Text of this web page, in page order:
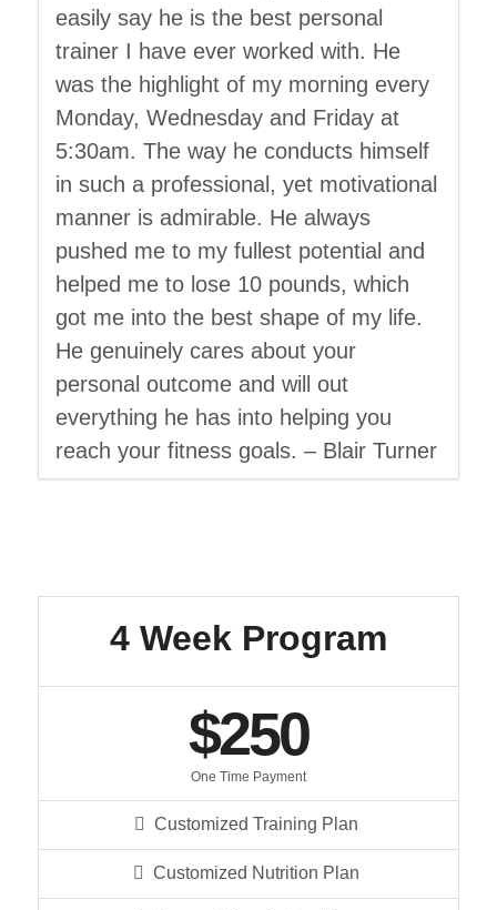
easily say he is the best personal
trainer I have ever worked with. He
was the highlight of my morning every
Monday, Wednesday and Friday at
5:30am. The way he conducts himself
in such a professional, yet motivational
manner is admirable. He always
pushed me to my fullest potential and
helped me to lose 10 pounds, which
got me into the best shape of my life.
He genuinely cares about your
personal outcome and will out
everything he has into helping you
reach your fitness goals. – Blair Turner
4 Week Program
$250
One Time Payment
Customized Training Plan
Customized Nutrition Plan